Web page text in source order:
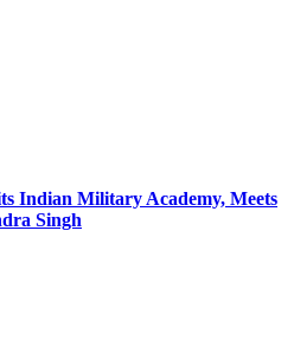
Indian Military Academy, Meets
Singh